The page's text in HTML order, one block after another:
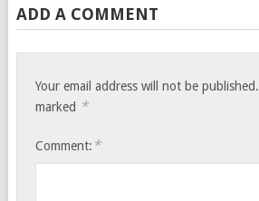
ADD A COMMENT
Your email address will not be published.
marked *
Comment: *